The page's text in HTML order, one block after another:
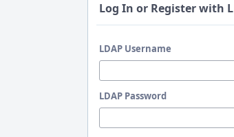
Log In or Register with
LDAP Username
LDAP Password